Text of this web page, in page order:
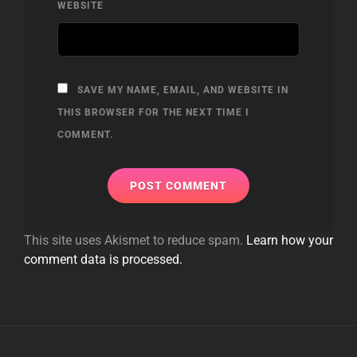
WEBSITE
SAVE MY NAME, EMAIL, AND WEBSITE IN
THIS BROWSER FOR THE NEXT TIME I
COMMENT.
This site uses Akismet to reduce spam. Learn how your
comment data is processed.